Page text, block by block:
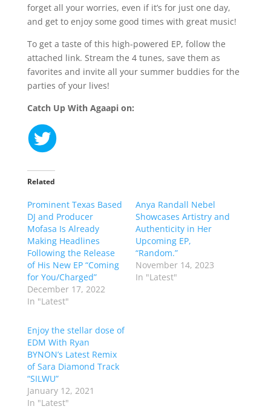
forget all your worries, even if it’s for just one day,
and get to enjoy some good times with great music!
To get a taste of this high-powered EP, follow the
attached link. Stream the 4 tunes, save them as
favorites and invite all your summer buddies for the
parties of your lives!
Catch Up With Agaapi on:
Related
Prominent Texas Based
DJ and Producer
Mofasa Is Already
Making Headlines
Following the Release
of His New EP “Coming
for You/Charged”
December 17, 2022
In "Latest"
Anya Randall Nebel
Showcases Artistry and
Authenticity in Her
Upcoming EP,
“Random.”
November 14, 2023
In "Latest"
Enjoy the stellar dose of
EDM With Ryan
BYNON’s Latest Remix
of Sara Diamond Track
“SILWU”
January 12, 2021
In "Latest"